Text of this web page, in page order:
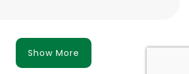
Show More